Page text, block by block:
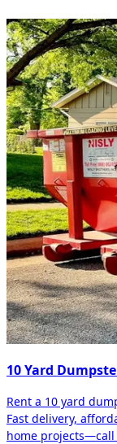
10 Yard
Rent a 10 yard
Fast delivery,
home projects—call